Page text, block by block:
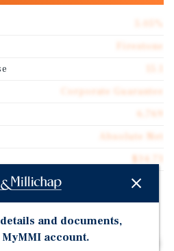
Firestone
Corporate Guarantee
Absolute Net
with 5% Increases Every 5
and documents,
account.